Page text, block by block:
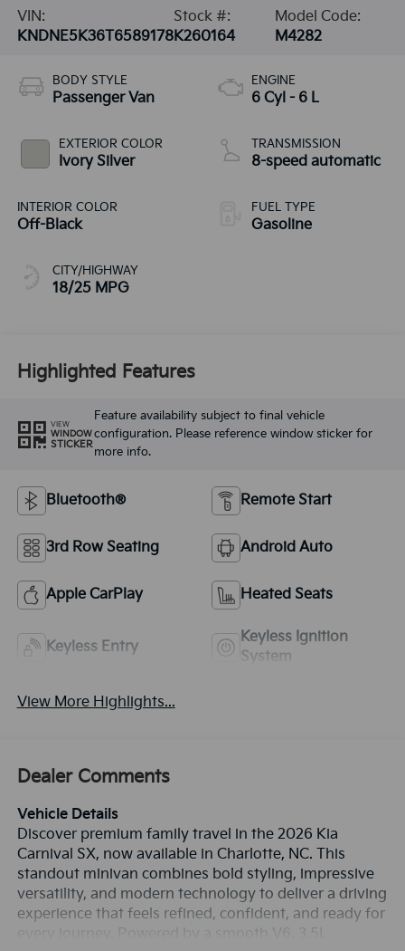
VIN:
KNDNE5K36T6589178
Stock #:
K260164
Model Code:
M4282
BODY STYLE
Passenger Van
EXTERIOR COLOR
Ivory Silver
INTERIOR COLOR
Off-Black
CITY/HIGHWAY
18/25 MPG
ENGINE
6 Cyl - 6 L
TRANSMISSION
8-speed automatic
FUEL TYPE
Gasoline
Highlighted Features
VIEW
WINDOW
STICKER
Feature availability subject to final vehicle
configuration. Please reference window sticker for
more info.
Bluetooth® Remote Start
3rd Row Seating Android Auto
Apple CarPlay Heated Seats
Keyless Entry
Keyless Ignition
System
View More Highlights...
Dealer Comments
Vehicle Details
Discover premium family travel in the 2026 Kia
Carnival SX, now available in Charlotte, NC. This
standout minivan combines bold styling, impressive
versatility, and modern technology to deliver a driving
experience that feels refined, confident, and ready for
every journey. Powered by a smooth V6, 3.5L